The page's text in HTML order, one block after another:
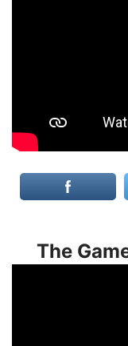
The